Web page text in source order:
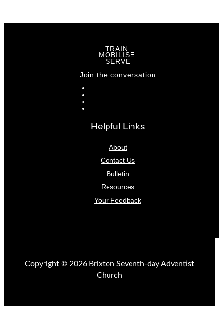
TRAIN.
MOBILISE.
SERVE
Join the conversation
Helpful Links
About
Contact Us
Bulletin
Resources
Your Feedback
Copyright © 2026 Brixton Seventh-day Adventist
Church